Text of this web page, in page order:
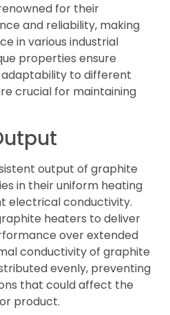
for their
and reliability, making
in various industrial
properties ensure
to different
crucial for maintaining
output of graphite
in their uniform heating
electrical conductivity.
heaters to deliver
over extended
conductivity of graphite
evenly, preventing
that could affect the
product.